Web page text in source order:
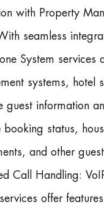
with Property
seamless
System services
systems, hotel
guest information
booking status,
and other
Call Handling:
offer